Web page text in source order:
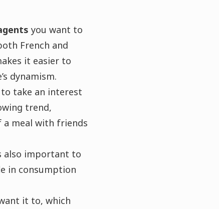
you want to
French and
it easier to
dynamism.
take an interest
trend,
meal with friends
also important to
in consumption
it to, which